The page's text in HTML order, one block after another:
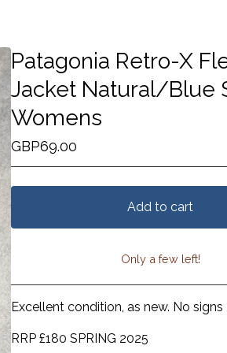
Patagonia Retro-X
Jacket Natural/Blue
Womens
GBP69.00
Add to cart
View cart
Only a few left!
Excellent condition, as new. No signs
RRP £180 SPRING 2025